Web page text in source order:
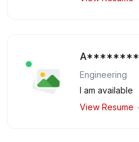
Engineering
I am available
View Resume